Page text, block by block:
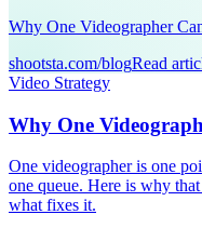
Why One Videographer
shootsta.com/blogRead
Video Strategy
Why One
One videographer is one
one queue. Here is why
what fixes it.